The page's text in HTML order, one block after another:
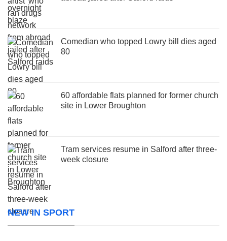
Comedian who topped Lowry bill dies aged
80
60 affordable flats planned for former church
site in Lower Broughton
Tram services resume in Salford after three-
week closure
NEW IN SPORT